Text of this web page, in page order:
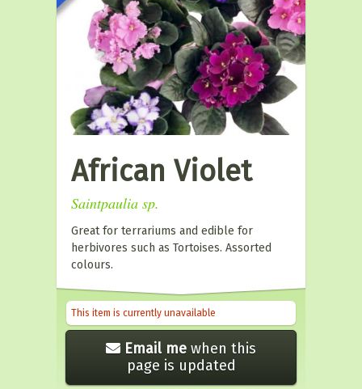
African Violet
Saintpaulia sp.
Great for terrariums and edible for
herbivores such as Tortoises. Assorted
colours.
This item is currently unavailable
Email me when this
page is updated